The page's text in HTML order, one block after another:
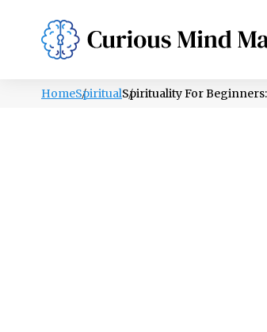
PSYCHOLOGY LIFESTYLE
HomeSpiritualSpirituality For